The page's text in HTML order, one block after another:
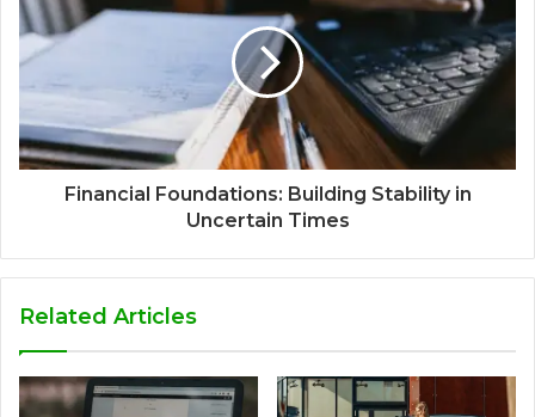
Financial Foundations: Building Stability in
Uncertain Times
Related Articles